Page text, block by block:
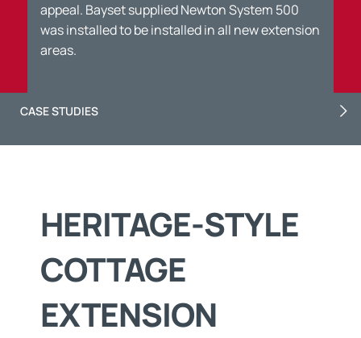
appeal. Bayset supplied Newton System 500
was installed to be installed in all new extension
areas.
CASE STUDIES
HERITAGE-STYLE
COTTAGE
EXTENSION